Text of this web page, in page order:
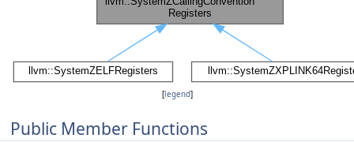
[legend]
Public Member Functions